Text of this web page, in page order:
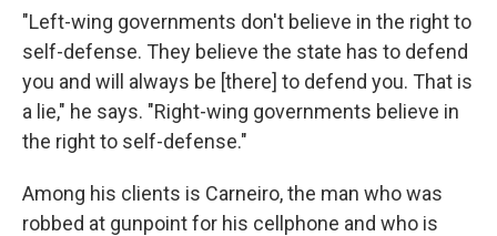
"Left-wing governments don't believe in the right to
self-defense. They believe the state has to defend
you and will always be [there] to defend you. That is
a lie," he says. "Right-wing governments believe in
the right to self-defense."
Among his clients is Carneiro, the man who was
robbed at gunpoint for his cellphone and who is